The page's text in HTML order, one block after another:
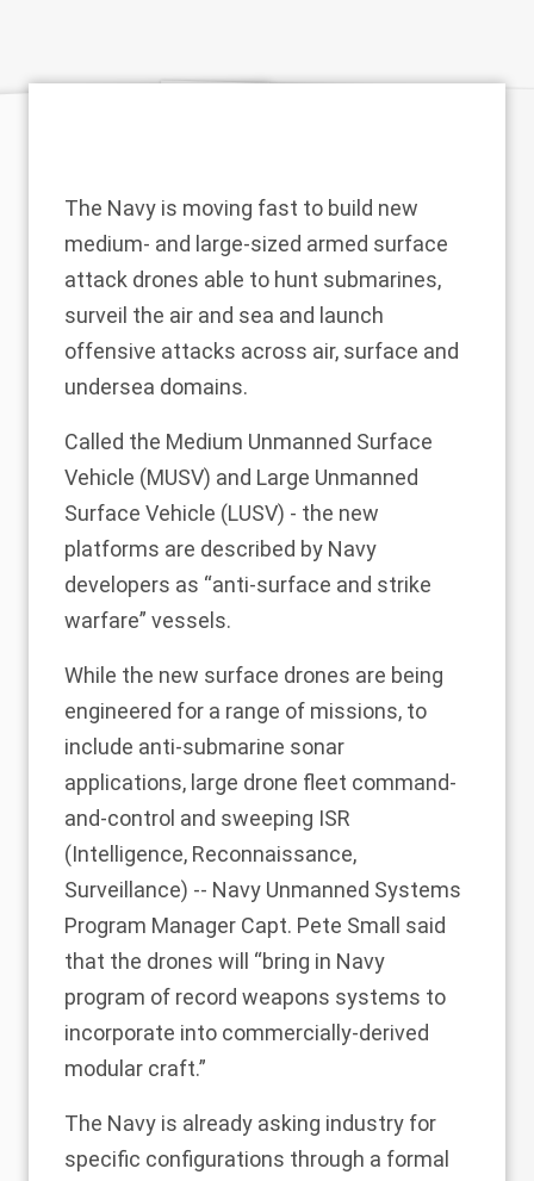
The Navy is moving fast to build new
medium- and large-sized armed surface
attack drones able to hunt submarines,
surveil the air and sea and launch
offensive attacks across air, surface and
undersea domains.
Called the Medium Unmanned Surface
Vehicle (MUSV) and Large Unmanned
Surface Vehicle (LUSV) - the new
platforms are described by Navy
developers as “anti-surface and strike
warfare” vessels.
While the new surface drones are being
engineered for a range of missions, to
include anti-submarine sonar
applications, large drone fleet command-
and-control and sweeping ISR
(Intelligence, Reconnaissance,
Surveillance) -- Navy Unmanned Systems
Program Manager Capt. Pete Small said
that the drones will “bring in Navy
program of record weapons systems to
incorporate into commercially-derived
modular craft.”
The Navy is already asking industry for
specific configurations through a formal